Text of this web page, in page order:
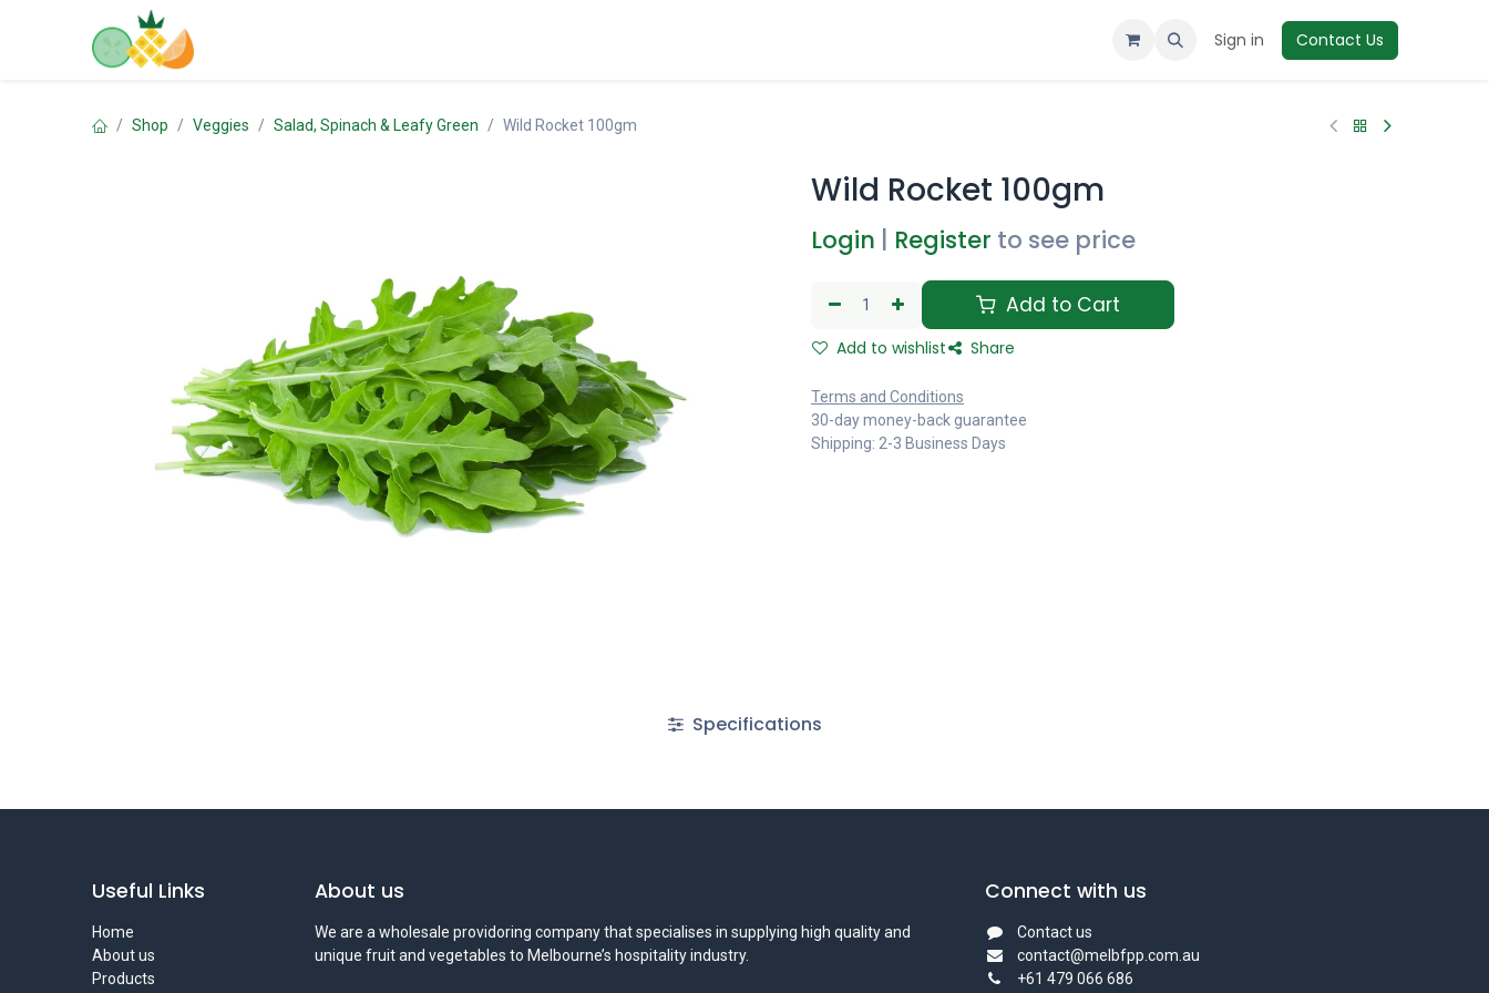
Sign in Contact Us
Shop Veggies Salad, Spinach & Leafy Green Wild Rocket 100gm
Wild Rocket 100gm
Login Register to see price
Add to Cart
Add to wishlist Share
Terms and Conditions
30-day money-back guarantee
Shipping: 2-3 Business Days
Specifications
Useful Links
Home
About us
Products
About us
We are a wholesale providoring company that specialises in supplying high quality and
unique fruit and vegetables to Melbourne’s hospitality industry.
Connect with us
Contact us
contact@melbfpp.com.au
+61 479 066 686